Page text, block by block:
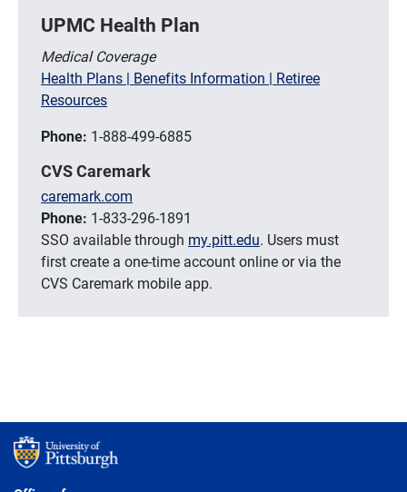
UPMC Health Plan
Medical Coverage
Health Plans | Benefits Information | Retiree
Resources
Phone: 1-888-499-6885
CVS Caremark
caremark.com
Phone: 1-833-296-1891
SSO available through my.pitt.edu. Users must
first create a one-time account online or via the
CVS Caremark mobile app.